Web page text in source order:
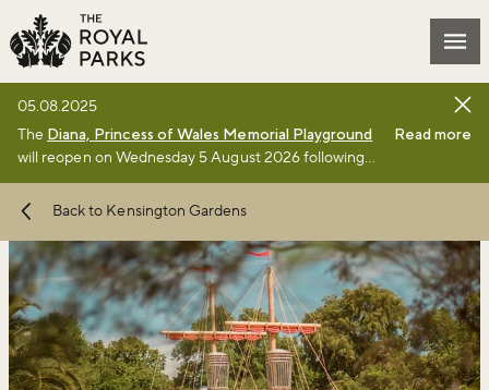
Skip to main content
05.08.2025
The Diana, Princess of Wales Memorial Playground
will reopen on Wednesday 5 August 2026 following
the completion of a £3million renewal project by The
Royal Parks charity. Full details of the renewal
Read more
Back to Kensington Gardens